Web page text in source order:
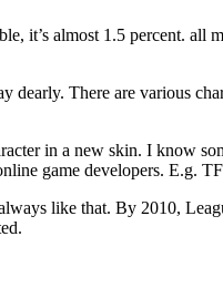
it’s almost 1.5 percent.
There are various
in a new skin. I know
game developers. E.g.
like that. By 2010,